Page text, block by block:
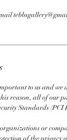
to us and we
reason, all of our
Standards (PCI
or